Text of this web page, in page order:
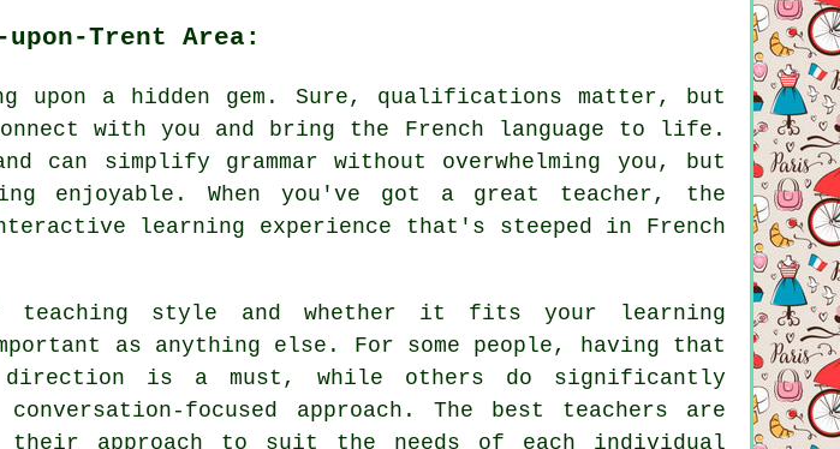
Trent Area:
a hidden gem. Sure, qualifications matter, but
with you and bring the French language to life.
can simplify grammar without overwhelming you, but
enjoyable. When you've got a great teacher, the
learning experience that's steeped in French
teaching style and whether it fits your learning
as anything else. For some people, having that
direction is a must, while others do significantly
focused approach. The best teachers are
their approach to suit the needs of each individual